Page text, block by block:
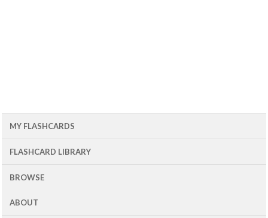
MY FLASHCARDS
FLASHCARD LIBRARY
BROWSE
ABOUT